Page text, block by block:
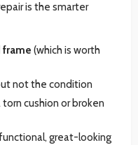
is the smarter
frame (which is worth
not the condition
cushion or broken
great-looking